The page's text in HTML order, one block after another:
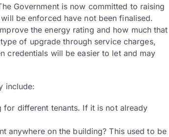
Government is now committed to raising
be enforced have not been finalised.
the energy rating and how much that
of upgrade through service charges,
credentials will be easier to let and may
include:
different tenants. If it is not already
anywhere on the building? This used to be